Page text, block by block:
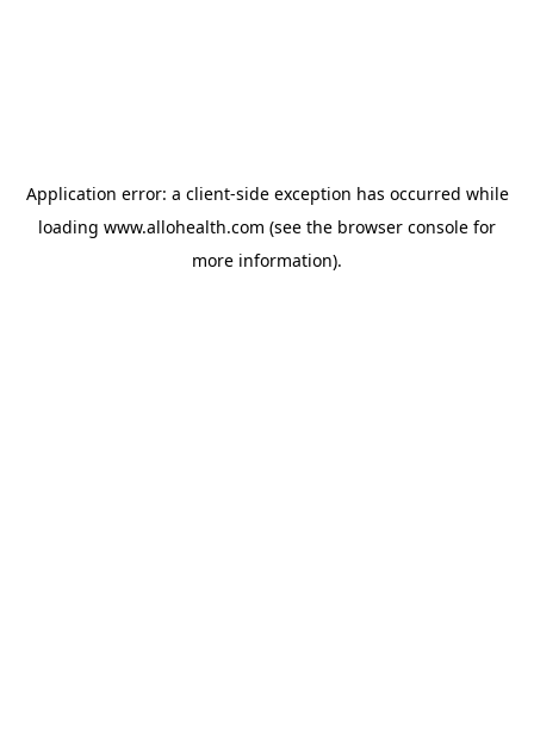
Application error: a client-side exception has occurred while
loading www.allohealth.com (see the browser console for
more information).